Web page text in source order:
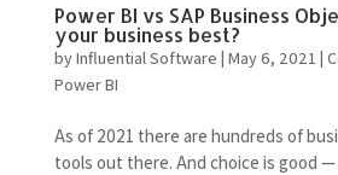
Power BI vs SAP Business
your business best?
byInfluential Software | May 6, 2021 |
Power BI
As of 2021 there are hundreds of
tools out there. And choice is good